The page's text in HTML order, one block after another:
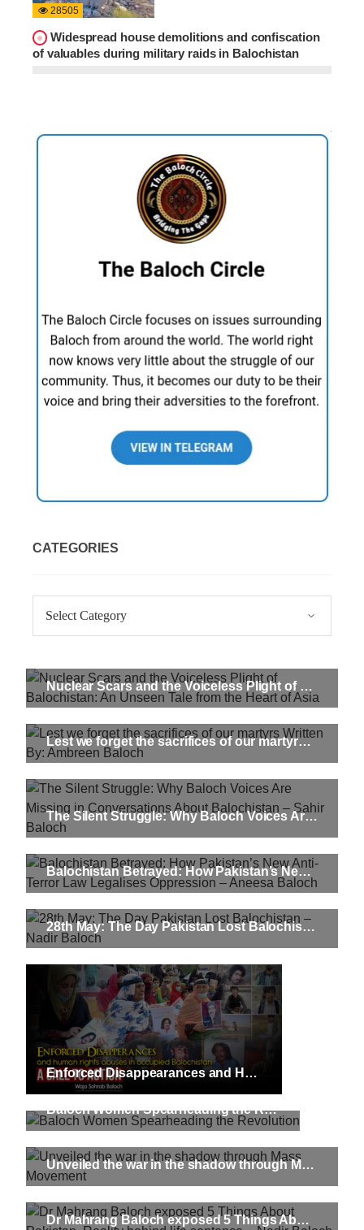
28505
Widespread house demolitions and confiscation
of valuables during military raids in Balochistan
CATEGORIES
Nuclear Scars and the Voiceless Plight of Balochistan: An Unseen Tale from the Heart of Asia
Lest we forget the sacrifices of our martyrs Written By: Ambreen Baloch
The Silent Struggle: Why Baloch Voices Are Missing in Conversations About Balochistan – Sahir Baloch
Balochistan Betrayed: How Pakistan’s New Anti-Terror Law Legalises Oppression – Aneesa Baloch
28th May: The Day Pakistan Lost Balochistan – Nadir Baloch
Enforced Disappearances and Human Rights Abuses in Occupied Balochistan: A Call to Action
Baloch Women Spearheading the Revolution
Unveiled the war in the shadow through Mass Movement
Dr Mahrang Baloch exposed 5 Things About Pakistan. Reality behind life sentence – Nadir Baloch